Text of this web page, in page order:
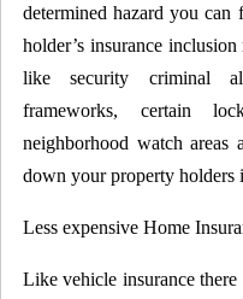
determined hazard you can
holder’s insurance
like security criminal
frameworks, certain
neighborhood watch
down your property holders
Less expensive Home
Like vehicle insurance there